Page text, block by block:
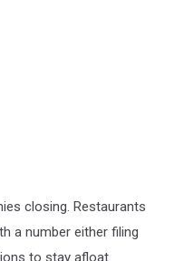
closing. Restaurants
a number either filing
to stay afloat.